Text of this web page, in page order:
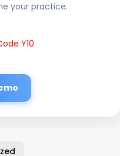
your practice.
Y10